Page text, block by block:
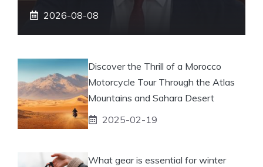
2026-08-08
Discover the Thrill of a Morocco
Motorcycle Tour Through the Atlas
Mountains and Sahara Desert
2025-02-19
What gear is essential for winter